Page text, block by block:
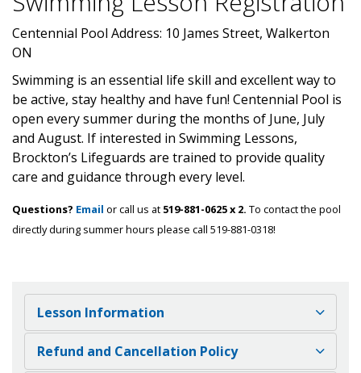
Centennial Pool Address: 10 James Street, Walkerton
ON
Swimming is an essential life skill and excellent way to
be active, stay healthy and have fun! Centennial Pool is
open every summer during the months of June, July
and August. If interested in Swimming Lessons,
Brockton’s Lifeguards are trained to provide quality
care and guidance through every level.
Questions? Email or call us at 519-881-0625 x 2. To contact the pool
directly during summer hours please call 519-881-0318!
Lesson Information
Refund and Cancellation Policy